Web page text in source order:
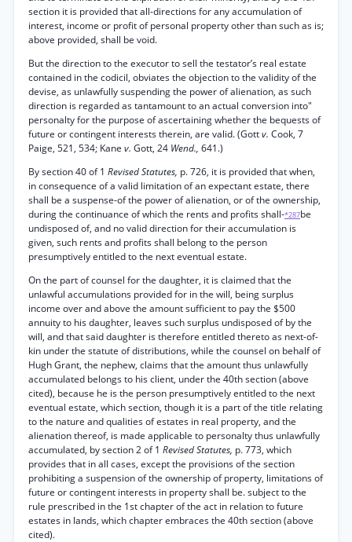
section it is provided that all-directions for any accumulation of
interest, income or profit of personal property other than such as is;
above provided, shall be void.
But the direction to the executor to sell the testator’s real estate
contained in the codicil, obviates the objection to the validity of the
devise, as unlawfully suspending the power of alienation, as such
direction is regarded as tantamount to an actual conversion into"
personalty for the purpose of ascertaining whether the bequests of
future or contingent interests therein, are valid. (Gottv. Cook, 7
Paige, 521, 534; Kane v. Gott, 24 Wend., 641.)
By section 40 of 1 Revised Statutes, p. 726, it is provided that when,
in consequence of a valid limitation of an expectant estate, there
shall be a suspense-of the power of alienation, or of the ownership,
during the continuance of which the rents and profits shall-*287be
undisposed of, and no valid direction for their accumulation is
given, such rents and profits shall belong to the person
presumptively entitled to the next eventual estate.
On the part of counsel for the daughter, it is claimed that the
unlawful accumulations provided for in the will, being surplus
income over and above the amount sufficient to pay the $500
annuity to his daughter, leaves such surplus undisposed of by the
will, and that said daughter is therefore entitled thereto as next-of-
kin under the statute of distributions, while the counsel on behalf of
Hugh Grant, the nephew, claims that the amount thus unlawfully
accumulated belongs to his client, under the 40th section (above
cited), because he is the person presumptively entitled to the next
eventual estate, which section, though it is a part of the title relating
to the nature and qualities of estates in real property, and the
alienation thereof, is made applicable to personalty thus unlawfully
accumulated, by section 2 of 1 Revised Statutes, p. 773, which
provides that in all cases, except the provisions of the section
prohibiting a suspension of the ownership of property, limitations of
future or contingent interests in property shall be. subject to the
rule prescribed in the 1st chapter of the act in relation to future
estates in lands, which chapter embraces the 40th section (above
cited).